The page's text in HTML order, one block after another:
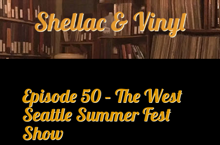
Episode 50 – The West
Seattle Summer Fest
Show